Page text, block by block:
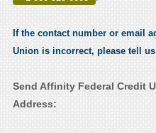
If the contact number or email
Union is incorrect, please tell us
Send Affinity Federal Credit
Address: